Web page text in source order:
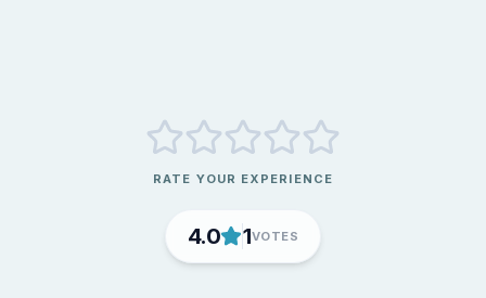
RATE YOUR EXPERIENCE
4.0 1VOTES